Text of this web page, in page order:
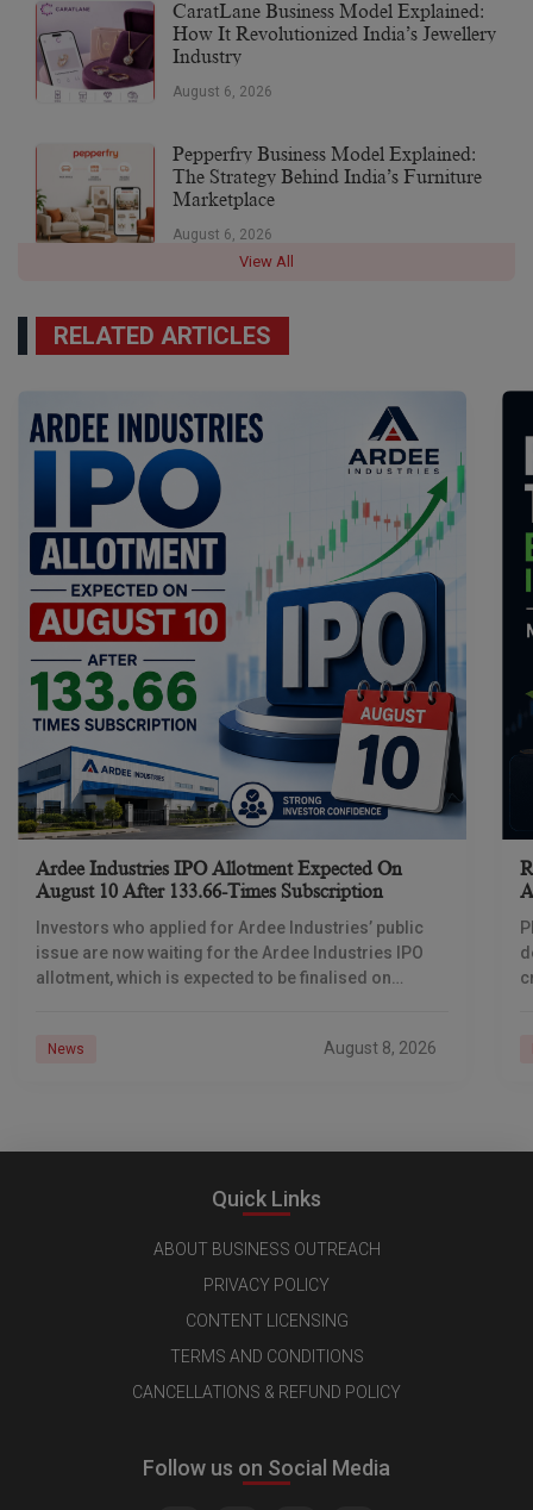
CaratLane Business Model Explained:
How It Revolutionized India’s Jewellery
Industry
August 6, 2026
Pepperfry Business Model Explained:
The Strategy Behind India’s Furniture
Marketplace
August 6, 2026
View All
RELATED ARTICLES
Ardee Industries IPO Allotment Expected On
August 10 After 133.66-Times Subscription
Investors who applied for Ardee Industries’ public
issue are now waiting for the Ardee Industries IPO
allotment, which is expected to be finalised on
News August 8, 2026
Quick Links
ABOUT BUSINESS OUTREACH
PRIVACY POLICY
CONTENT LICENSING
TERMS AND CONDITIONS
CANCELLATIONS & REFUND POLICY
Follow us on Social Media